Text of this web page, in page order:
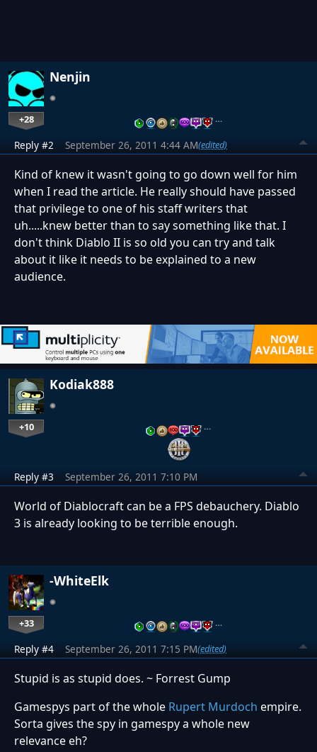
Nenjin
+28 …
Reply #2 September 26, 2011 4:44 AM(edited)
Kind of knew it wasn't going to go down well for him
when I read the article. He really should have passed
that privilege to one of his staff writers that
uh.....knew better than to say something like that. I
don't think Diablo II is so old you can try and talk
about it like it needs to be explained to a new
audience.
Kodiak888
+10 …
Reply #3 September 26, 2011 7:10 PM
World of Diablocraft can be a FPS debauchery. Diablo
3 is already looking to be terrible enough.
-WhiteElk
+33 …
Reply #4 September 26, 2011 7:15 PM(edited)
Stupid is as stupid does. ~ Forrest Gump
Gamespys part of the whole Rupert Murdoch empire.
Sorta gives the spy in gamespy a whole new
relevance eh?